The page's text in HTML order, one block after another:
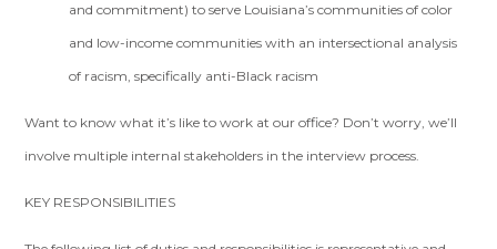
and commitment) to serve Louisiana’s communities of color
and low-income communities with an intersectional analysis
of racism, specifically anti-Black racism
Want to know what it’s like to work at our office? Don’t worry, we’ll
involve multiple internal stakeholders in the interview process.
KEY RESPONSIBILITIES